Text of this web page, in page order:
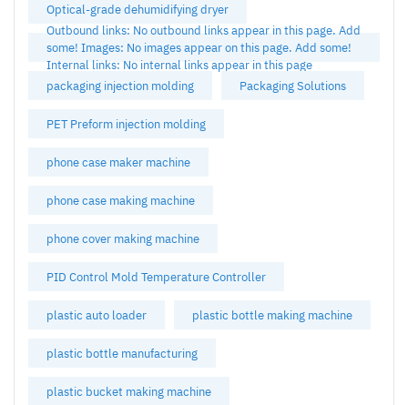
Optical-grade dehumidifying dryer
Outbound links: No outbound links appear in this page. Add
some! Images: No images appear on this page. Add some!
Internal links: No internal links appear in this page
packaging injection molding
Packaging Solutions
PET Preform injection molding
phone case maker machine
phone case making machine
phone cover making machine
PID Control Mold Temperature Controller
plastic auto loader plastic bottle making machine
plastic bottle manufacturing
plastic bucket making machine